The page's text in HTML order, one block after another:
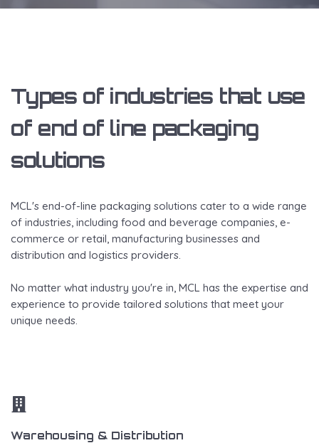
Types of industries that use
of end of line packaging
solutions
MCL's end-of-line packaging solutions cater to a wide range
of industries, including food and beverage companies, e-
commerce or retail, manufacturing businesses and
distribution and logistics providers.
No matter what industry you're in, MCL has the expertise and
experience to provide tailored solutions that meet your
unique needs.
Warehousing & Distribution